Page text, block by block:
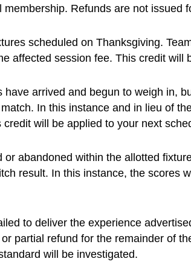
Refunds are not
scheduled on Thanksgiving.
affected session fee. This credit will
arrived and begun to weigh in,
In this instance and in lieu of
will be applied to your next
abandoned within the allotted
result. In this instance, the scores
to deliver the experience
partial refund for the remainder of
will be investigated.